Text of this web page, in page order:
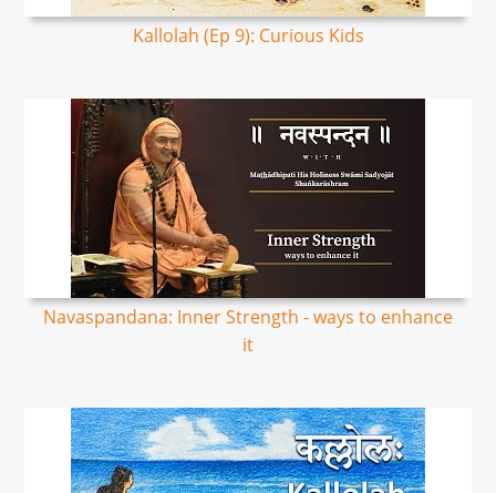
Kallolah (Ep 9): Curious Kids
Navaspandana: Inner Strength - ways to enhance
it